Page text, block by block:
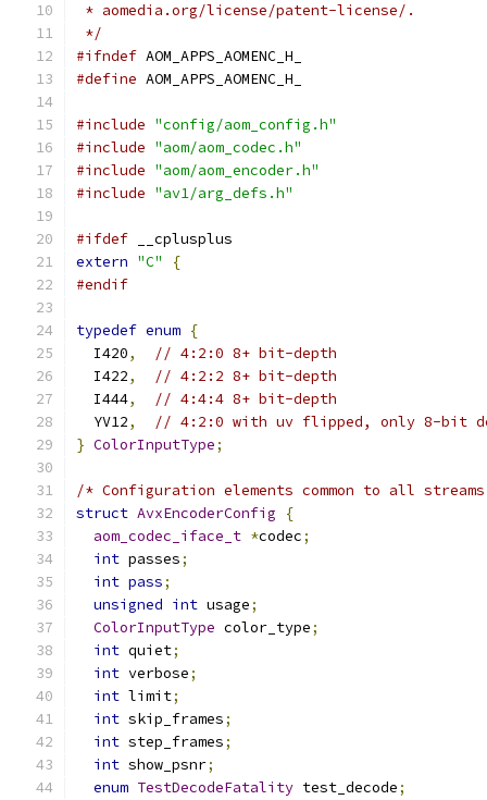
* aomedia.org/license/patent-license/.
*/
#ifndef AOM_APPS_AOMENC_H_
#define AOM_APPS_AOMENC_H_
#include "config/aom_config.h"
#include "aom/aom_codec.h"
#include "aom/aom_encoder.h"
#include "av1/arg_defs.h"
#ifdef __cplusplus
extern "C"
{
#endif
typedef enum {
  I420
,
// 4:2:0 8+ bit-depth
  I422
,
// 4:2:2 8+ bit-depth
  I444
,
// 4:4:4 8+ bit-depth
  YV12
,
// 4:2:0 with uv flipped, only 8-bit
} ColorInputType;
/* Configuration elements common to all
struct AvxEncoderConfig
{
aom_codec_iface_t *codec;
int passes;
int pass;
unsigned int usage;
ColorInputType color_type;
int quiet;
int verbose;
int limit;
int skip_frames;
int step_frames;
int show_psnr;
enum TestDecodeFatality test_decode;